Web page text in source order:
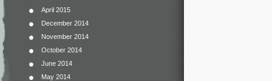
April 2015
December 2014
November 2014
October 2014
June 2014
May 2014